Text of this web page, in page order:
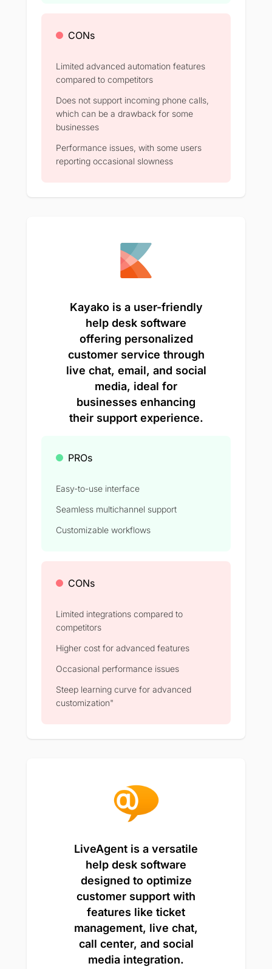
CONs
Limited advanced automation features
compared to competitors
Does not support incoming phone calls,
which can be a drawback for some
businesses
Performance issues, with some users
reporting occasional slowness
Kayako is a user-friendly
help desk software
offering personalized
customer service through
live chat, email, and social
media, ideal for
businesses enhancing
their support experience.
PROs
Easy-to-use interface
Seamless multichannel support
Customizable workflows
CONs
Limited integrations compared to
competitors
Higher cost for advanced features
Occasional performance issues
Steep learning curve for advanced
customization"
LiveAgent is a versatile
help desk software
designed to optimize
customer support with
features like ticket
management, live chat,
call center, and social
media integration.